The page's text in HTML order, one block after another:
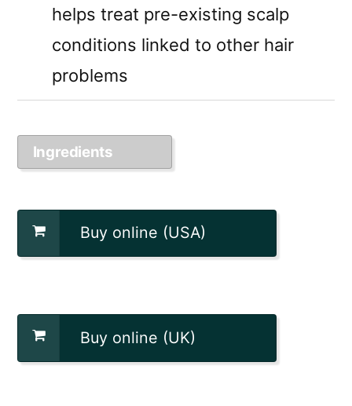
helps treat pre-existing scalp
conditions linked to other hair
problems
Ingredients
Buy online (USA)
Buy online (UK)